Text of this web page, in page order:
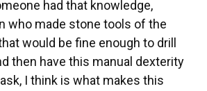
had that knowledge,
who made stone tools of the
would be fine enough to drill
then have this manual dexterity
I think is what makes this